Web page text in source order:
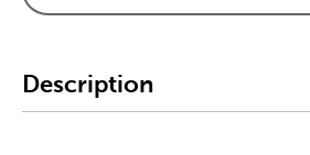
Description